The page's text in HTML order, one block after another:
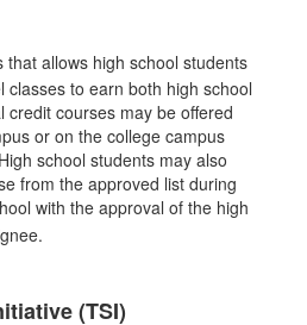
that allows high school students
classes to earn both high school
credit courses may be offered
or on the college campus
school students may also
from the approved list during
with the approval of the high
(TSI)